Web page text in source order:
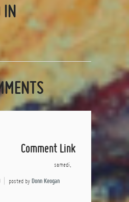
IN
Comment Link
samedi,
posted by Donn Keogan